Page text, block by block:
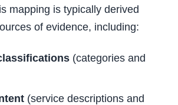
mapping is typically derived
of evidence, including:
(categories and
(service descriptions and